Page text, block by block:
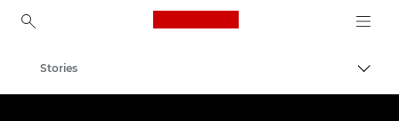
Canon Logo, back to
Stories